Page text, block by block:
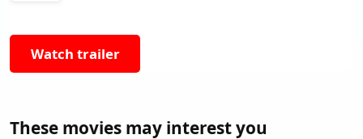
Watch trailer
These movies may interest you